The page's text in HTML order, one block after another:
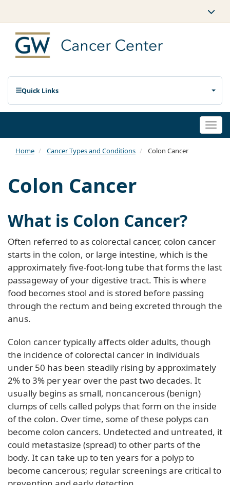
Quick Links
Home Cancer Types and Conditions Colon Cancer
Colon Cancer
What is Colon Cancer?
Often referred to as colorectal cancer, colon cancer
starts in the colon, or large intestine, which is the
approximately five-foot-long tube that forms the last
passageway of your digestive tract. This is where
food becomes stool and is stored before passing
through the rectum and being excreted through the
anus.
Colon cancer typically affects older adults, though
the incidence of colorectal cancer in individuals
under 50 has been steadily rising by approximately
2% to 3% per year over the past two decades. It
usually begins as small, noncancerous (benign)
clumps of cells called polyps that form on the inside
of the colon. Over time, some of these polyps can
become colon cancers. Undetected and untreated, it
could metastasize (spread) to other parts of the
body. It can take up to ten years for a polyp to
become cancerous; regular screenings are critical to